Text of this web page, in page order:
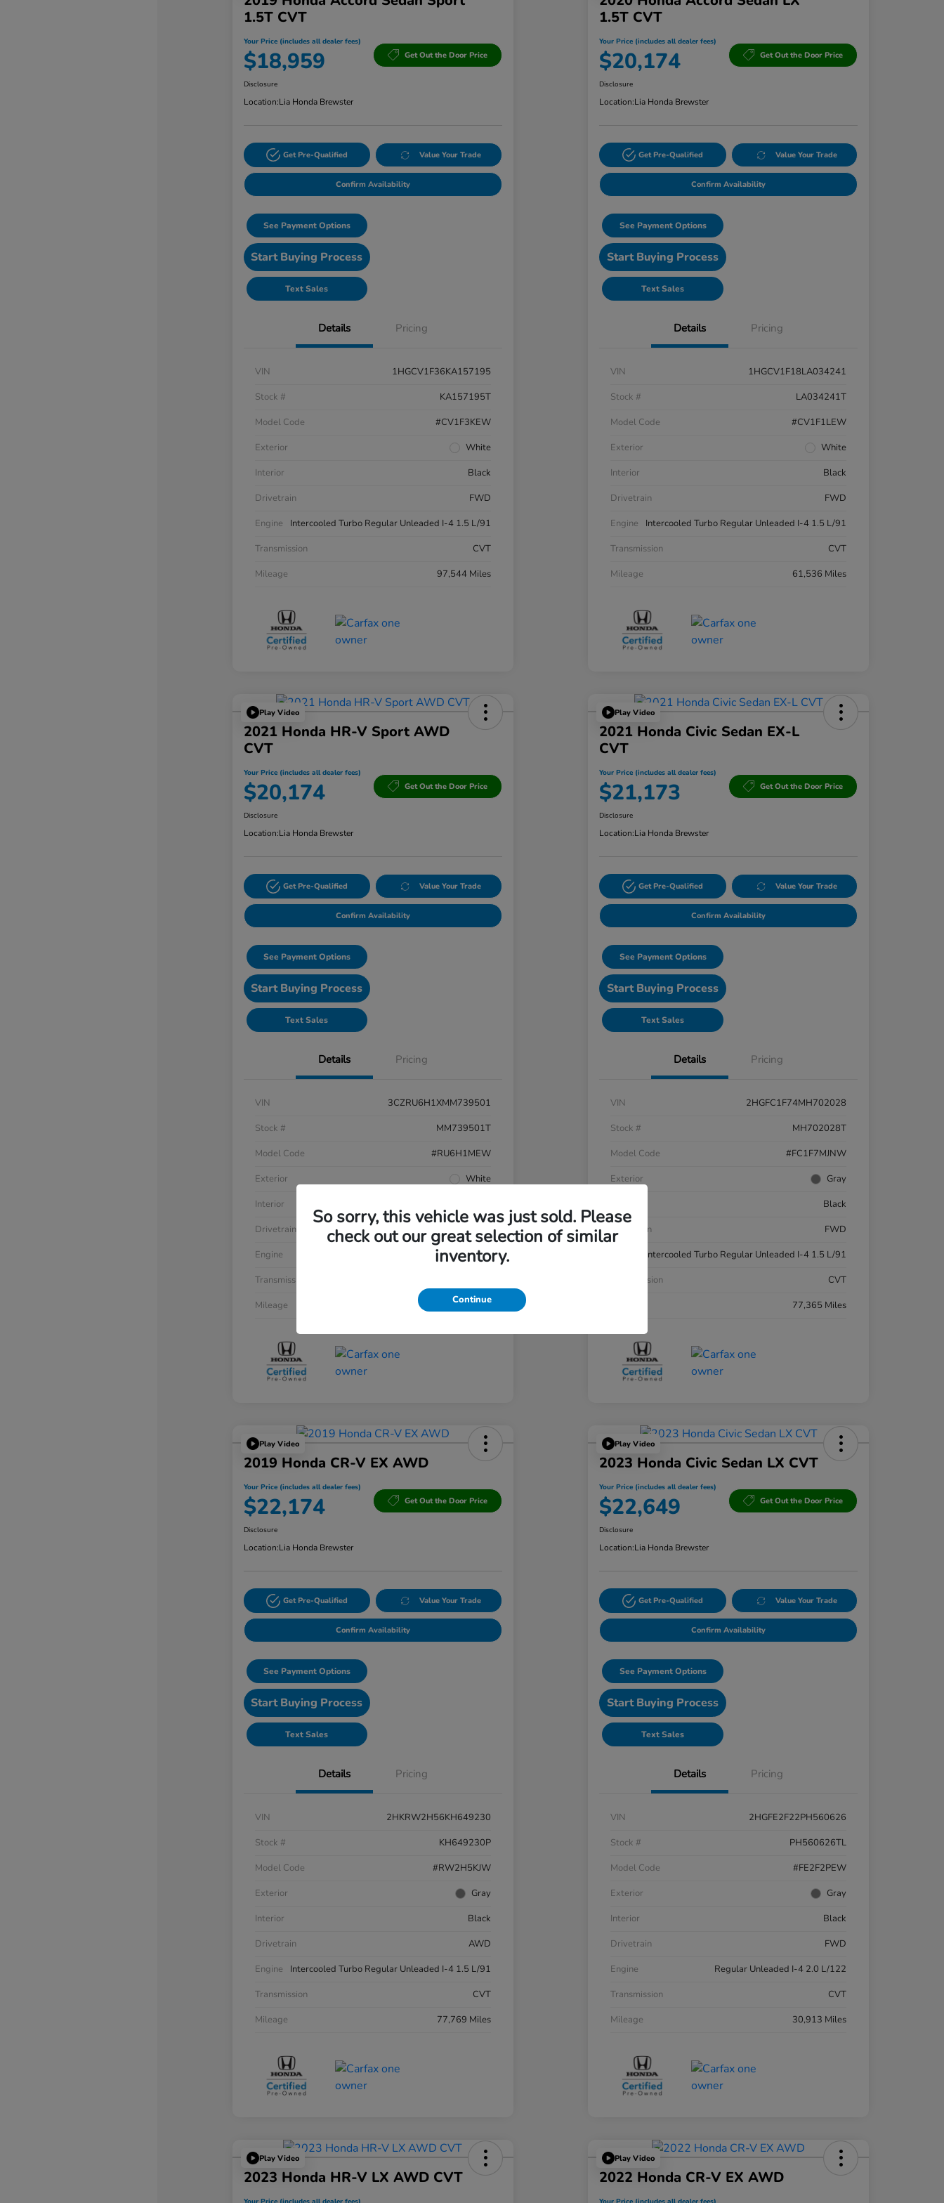
1.5T CVT
Your Price (includes all dealer fees)
$18,959 Get Out the Door Price
Disclosure
Location:Lia Honda Brewster
Get Pre-Qualified Value Your Trade
Confirm Availability
See Payment Options
Start Buying Process
Text Sales
Details Pricing
VIN
1HGCV1F36KA157195
Stock #
KA157195T
Model Code
#CV1F3KEW
Exterior
White
Interior
Black
Drivetrain
FWD
Engine
Intercooled Turbo Regular Unleaded I-4 1.5 L/91
Transmission
CVT
Mileage
97,544 Miles
1.5T CVT
Your Price (includes all dealer fees)
$20,174 Get Out the Door Price
Disclosure
Location:Lia Honda Brewster
Get Pre-Qualified Value Your Trade
Confirm Availability
See Payment Options
Start Buying Process
Text Sales
Details Pricing
VIN
1HGCV1F18LA034241
Stock #
LA034241T
Model Code
#CV1F1LEW
Exterior
White
Interior
Black
Drivetrain
FWD
Engine
Intercooled Turbo Regular Unleaded I-4 1.5 L/91
Transmission
CVT
Mileage
61,536 Miles
Play Video
2021 Honda HR-V Sport AWD
CVT
Your Price (includes all dealer fees)
$20,174 Get Out the Door Price
Disclosure
Location:Lia Honda Brewster
Get Pre-Qualified Value Your Trade
Confirm Availability
See Payment Options
Start Buying Process
Text Sales
Details Pricing
VIN
3CZRU6H1XMM739501
Stock #
MM739501T
Model Code
#RU6H1MEW
Exterior
White
Interior
Drivetrain
AWD
Engine
Regular Unleaded I-4 1.8 L/110
Transmission
Mileage
60,833 Miles
Play Video
2021 Honda Civic Sedan EX-L
CVT
Your Price (includes all dealer fees)
$21,173 Get Out the Door Price
Disclosure
Location:Lia Honda Brewster
Get Pre-Qualified Value Your Trade
Confirm Availability
See Payment Options
Start Buying Process
Text Sales
Details Pricing
VIN
2HGFC1F74MH702028
Stock #
MH702028T
Model Code
#FC1F7MJNW
Exterior
Gray
Black
Drivetrain
FWD
Intercooled Turbo Regular Unleaded I-4 1.5 L/91
Transmission
CVT
77,365 Miles
Play Video
2019 Honda CR-V EX AWD
Your Price (includes all dealer fees)
$22,174 Get Out the Door Price
Disclosure
Location:Lia Honda Brewster
Get Pre-Qualified Value Your Trade
Confirm Availability
See Payment Options
Start Buying Process
Text Sales
Details Pricing
VIN
2HKRW2H56KH649230
Stock #
KH649230P
Model Code
#RW2H5KJW
Exterior
Gray
Interior
Black
Drivetrain
AWD
Engine
Intercooled Turbo Regular Unleaded I-4 1.5 L/91
Transmission
CVT
Mileage
77,769 Miles
Play Video
2023 Honda Civic Sedan LX CVT
Your Price (includes all dealer fees)
$22,649 Get Out the Door Price
Disclosure
Location:Lia Honda Brewster
Get Pre-Qualified Value Your Trade
Confirm Availability
See Payment Options
Start Buying Process
Text Sales
Details Pricing
VIN
2HGFE2F22PH560626
Stock #
PH560626TL
Model Code
#FE2F2PEW
Exterior
Gray
Interior
Black
Drivetrain
FWD
Engine
Regular Unleaded I-4 2.0 L/122
Transmission
CVT
Mileage
30,913 Miles
Play Video
2023 Honda HR-V LX AWD CVT
Play Video
2022 Honda CR-V EX AWD
So sorry, this vehicle was just sold. Please
check out our great selection of similar
inventory.
Continue